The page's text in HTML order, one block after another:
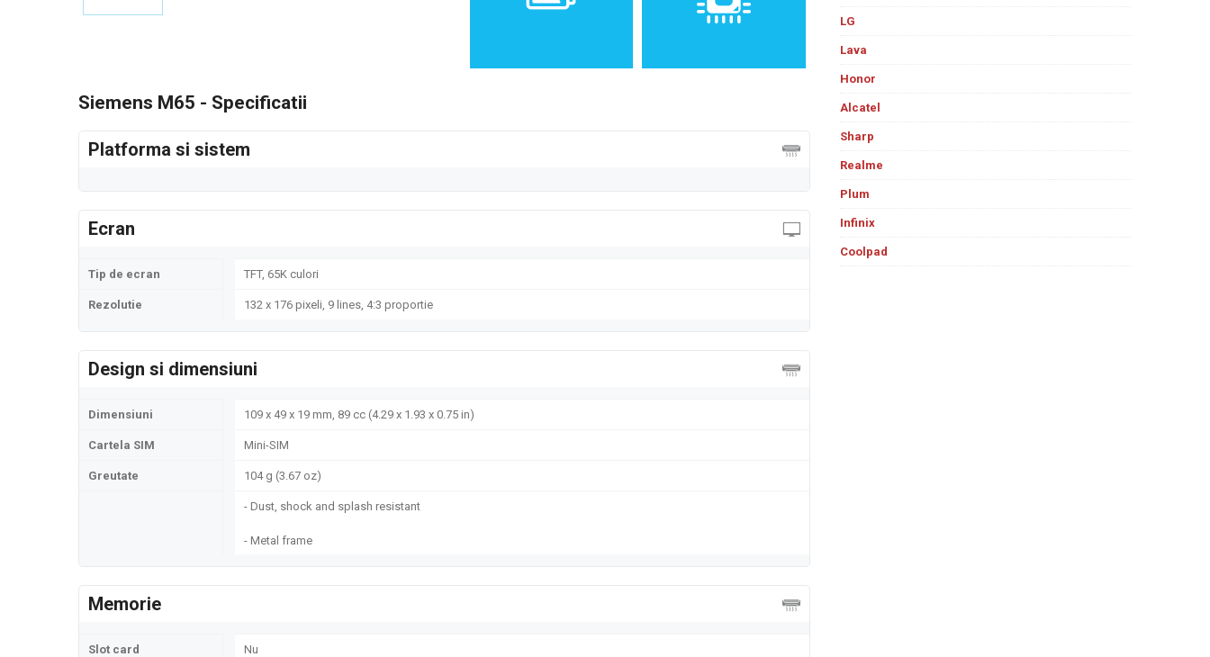
Siemens M65 - Specificatii
Platforma si sistem
Ecran
Tip de ecran TFT, 65K culori
Rezolutie 132 x 176 pixeli, 9 lines, 4:3 proportie
Design si dimensiuni
Dimensiuni 109 x 49 x 19 mm, 89 cc (4.29 x 1.93 x 0.75 in)
Cartela SIM Mini-SIM
Greutate 104 g (3.67 oz)
- Dust, shock and splash resistant
- Metal frame
Memorie
Slot card Nu
LG
Lava
Honor
Alcatel
Sharp
Realme
Plum
Infinix
Coolpad